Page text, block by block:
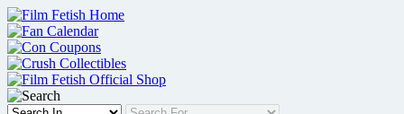
Skip
to
content